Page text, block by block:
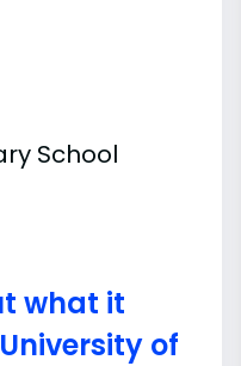
School
what it
of